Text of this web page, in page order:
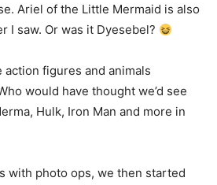
Ariel of the Little Mermaid is also
I saw. Or was it Dyesebel?
figures and animals
would have thought we’d see
Hulk, Iron Man and more in
with photo ops, we then started